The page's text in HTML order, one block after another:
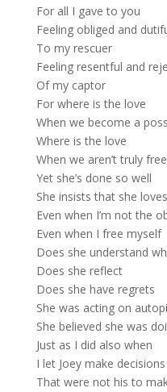
For all I gave to you
Feeling obliged and
To my rescuer
Feeling resentful and
Of my captor
For where is the love
When we become a
Where is the love
When we aren’t truly free
Yet she’s done so well
She insists that she
Even when I’m not the
Even when I free myself
Does she understand
Does she reflect
Does she have regrets
She was acting on
She believed she was
Just as I did also when
I let Joey make decisions
That were not his to